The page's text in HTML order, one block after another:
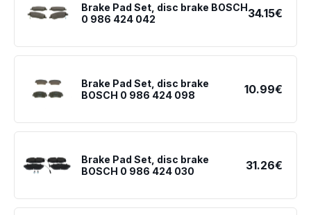
Brake Pad Set, disc brake BOSCH
0 986 424 042
34.15€
Brake Pad Set, disc brake
BOSCH 0 986 424 098
10.99€
Brake Pad Set, disc brake
BOSCH 0 986 424 030
31.26€